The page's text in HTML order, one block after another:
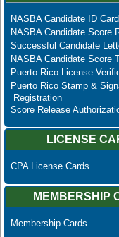
NASBA Candidate ID
NASBA Candidate Score
Successful Candidate
NASBA Candidate Score
Puerto Rico License
Puerto Rico Stamp &
Registration
Score Release
LICENSE
CPA License Cards
MEMBERSHIP
Membership Cards